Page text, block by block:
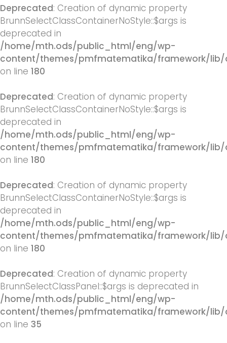
Deprecated: Creation of dynamic property
BrunnSelectClassContainerNoStyle::$args is
deprecated in
/home/mth.ods/public_html/eng/wp-
content/themes/pmfmatematika/framework/lib/
on line 180
Deprecated: Creation of dynamic property
BrunnSelectClassContainerNoStyle::$args is
deprecated in
/home/mth.ods/public_html/eng/wp-
content/themes/pmfmatematika/framework/lib/
on line 180
Deprecated: Creation of dynamic property
BrunnSelectClassContainerNoStyle::$args is
deprecated in
/home/mth.ods/public_html/eng/wp-
content/themes/pmfmatematika/framework/lib/
on line 180
Deprecated: Creation of dynamic property
BrunnSelectClassPanel::$args is deprecated in
/home/mth.ods/public_html/eng/wp-
content/themes/pmfmatematika/framework/lib/
on line 35